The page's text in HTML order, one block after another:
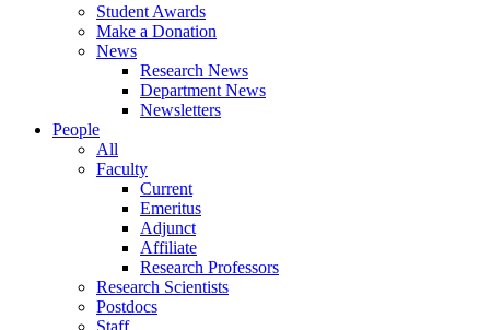
Student Awards
Make a Donation
News
Research News
Department News
Newsletters
People
All
Faculty
Current
Emeritus
Adjunct
Affiliate
Research Professors
Research Scientists
Postdocs
Staff